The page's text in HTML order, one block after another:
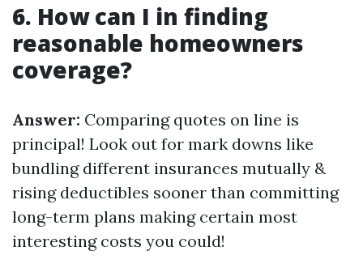
6. How can I in finding
reasonable homeowners
coverage?
Answer: Comparing quotes on line is
principal! Look out for mark downs like
bundling different insurances mutually &
rising deductibles sooner than committing
long-term plans making certain most
interesting costs you could!